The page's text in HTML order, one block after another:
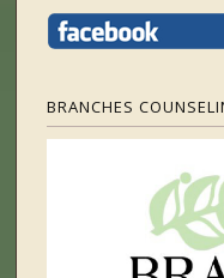
BRANCHES